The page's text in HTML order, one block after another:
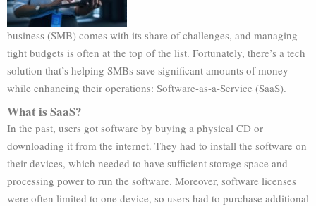
business (SMB) comes with its share of challenges, and managing
tight budgets is often at the top of the list. Fortunately, there’s a tech
solution that’s helping SMBs save significant amounts of money
while enhancing their operations: Software-as-a-Service (SaaS).
What is SaaS?
In the past, users got software by buying a physical CD or
downloading it from the internet. They had to install the software on
their devices, which needed to have sufficient storage space and
processing power to run the software. Moreover, software licenses
were often limited to one device, so users had to purchase additional